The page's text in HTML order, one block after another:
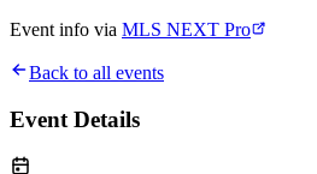
Event info via MLS NEXT Pro
Back to all events
Event Details